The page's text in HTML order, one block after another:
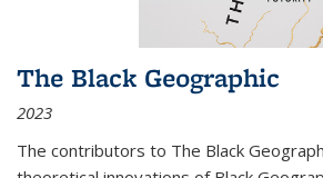
The Black Geographic
2023
The contributors to The Black